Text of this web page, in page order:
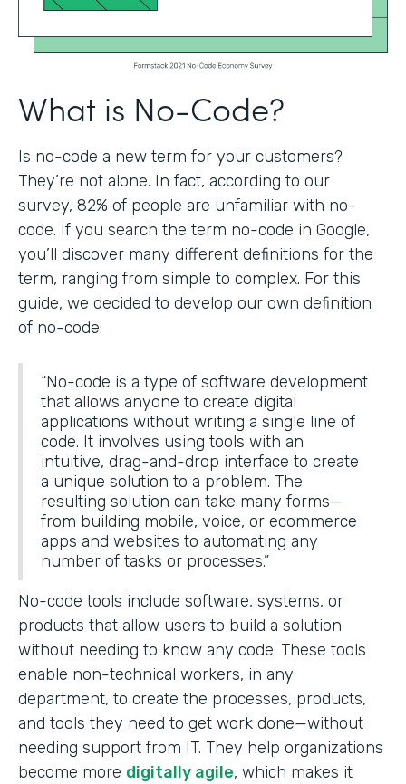
What is No-Code?
Is no-code a new term for your customers?
They’re not alone. In fact, according to our
survey, 82% of people are unfamiliar with no-
code. If you search the term no-code in Google,
you’ll discover many different definitions for the
term, ranging from simple to complex. For this
guide, we decided to develop our own definition
of no-code:
“No-code is a type of software development
that allows anyone to create digital
applications without writing a single line of
code. It involves using tools with an
intuitive, drag-and-drop interface to create
a unique solution to a problem. The
resulting solution can take many forms—
from building mobile, voice, or ecommerce
apps and websites to automating any
number of tasks or processes.”
No-code tools include software, systems, or
products that allow users to build a solution
without needing to know any code. These tools
enable non-technical workers, in any
department, to create the processes, products,
and tools they need to get work done—without
needing support from IT. They help organizations
become more digitally agile, which makes it